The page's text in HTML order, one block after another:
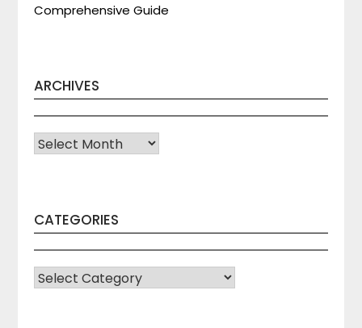
Comprehensive Guide
ARCHIVES
Archives
CATEGORIES
CATEGORIES